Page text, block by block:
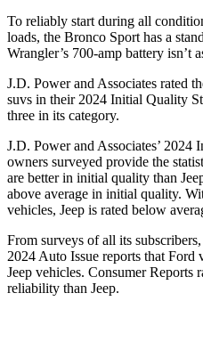
To reliably start during all
loads, the Bronco Sport has a
Wrangler’s 700-amp battery isn’t
J.D. Power and Associates rated
suvs in their 2024 Initial Quality
three in its category.
J.D. Power and Associates’
owners surveyed provide the
are better in initial quality than
above average in initial quality.
vehicles, Jeep is rated below
From surveys of all its subscribers,
2024 Auto Issue reports that Ford
Jeep vehicles. Consumer Reports
reliability than Jeep.